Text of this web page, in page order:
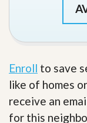
Enroll to save
like of homes
receive an
for this